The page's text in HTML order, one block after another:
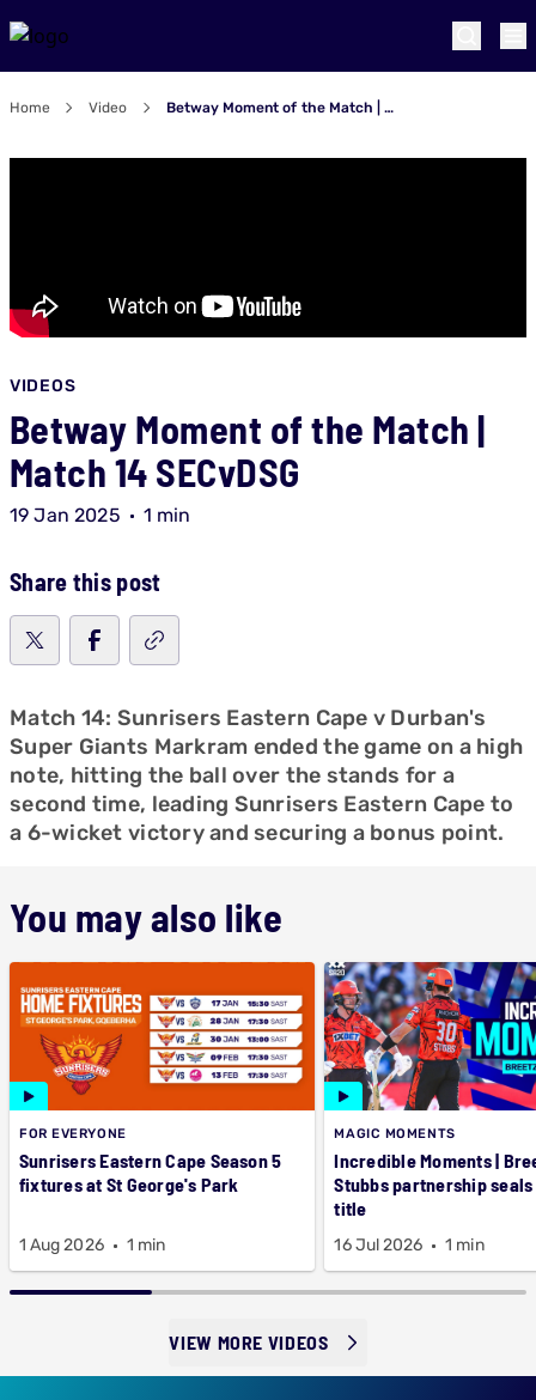
Home Video Betway Moment of the Match | Match 14 SECvDSG
VIDEOS
Betway Moment of the Match |
Match 14 SECvDSG
19 Jan 2025 1 min
Share this post
Match 14: Sunrisers Eastern Cape v Durban's
Super Giants Markram ended the game on a high
note, hitting the ball over the stands for a
second time, leading Sunrisers Eastern Cape to
a 6-wicket victory and securing a bonus point.
You may also like
FOR EVERYONE
Sunrisers Eastern Cape Season 5
fixtures at St George's Park
1 Aug 2026 1 min
MAGIC MOMENTS
Incredible Moments |
Stubbs partnership seals
title
16 Jul 2026 1 min
VIEW MORE VIDEOS